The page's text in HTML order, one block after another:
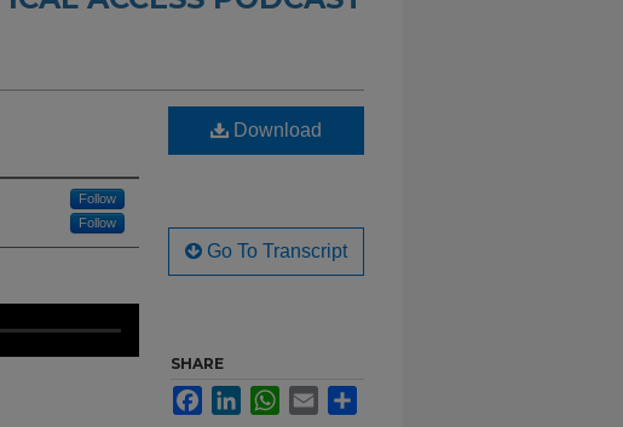
Follow
Follow
Download
Go To Transcript
SHARE
FacebookLinkedInWhatsApp
Email